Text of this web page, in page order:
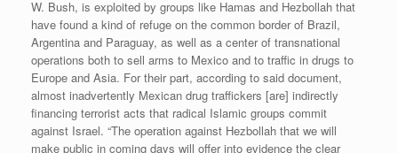
W. Bush, is exploited by groups like Hamas and Hezbollah that
have found a kind of refuge on the common border of Brazil,
Argentina and Paraguay, as well as a center of transnational
operations both to sell arms to Mexico and to traffic in drugs to
Europe and Asia. For their part, according to said document,
almost inadvertently Mexican drug traffickers [are] indirectly
financing terrorist acts that radical Islamic groups commit
against Israel. “The operation against Hezbollah that we will
make public in coming days will offer into evidence the clear